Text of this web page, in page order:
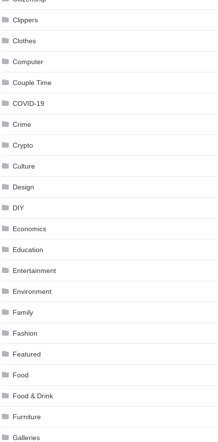
Clippers
Clothes
Computer
Couple Time
COVID-19
Crime
Crypto
Culture
Design
DIY
Economics
Education
Entertainment
Environment
Family
Fashion
Featured
Food
Food & Drink
Furniture
Galleries